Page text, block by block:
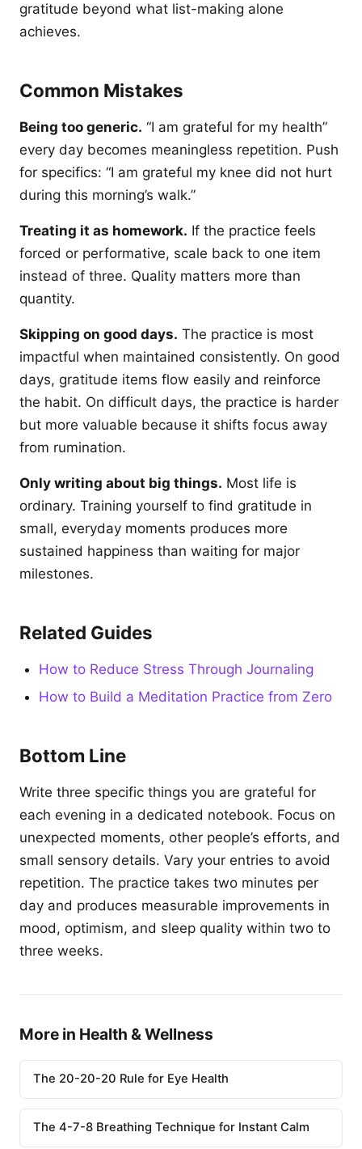
gratitude beyond what list-making alone
achieves.
Common Mistakes
Being too generic. “I am grateful for my health”
every day becomes meaningless repetition. Push
for specifics: “I am grateful my knee did not hurt
during this morning’s walk.”
Treating it as homework. If the practice feels
forced or performative, scale back to one item
instead of three. Quality matters more than
quantity.
Skipping on good days. The practice is most
impactful when maintained consistently. On good
days, gratitude items flow easily and reinforce
the habit. On difficult days, the practice is harder
but more valuable because it shifts focus away
from rumination.
Only writing about big things. Most life is
ordinary. Training yourself to find gratitude in
small, everyday moments produces more
sustained happiness than waiting for major
milestones.
Related Guides
How to Reduce Stress Through Journaling
How to Build a Meditation Practice from Zero
Bottom Line
Write three specific things you are grateful for
each evening in a dedicated notebook. Focus on
unexpected moments, other people’s efforts, and
small sensory details. Vary your entries to avoid
repetition. The practice takes two minutes per
day and produces measurable improvements in
mood, optimism, and sleep quality within two to
three weeks.
More in Health & Wellness
The 20-20-20 Rule for Eye Health
The 4-7-8 Breathing Technique for Instant Calm